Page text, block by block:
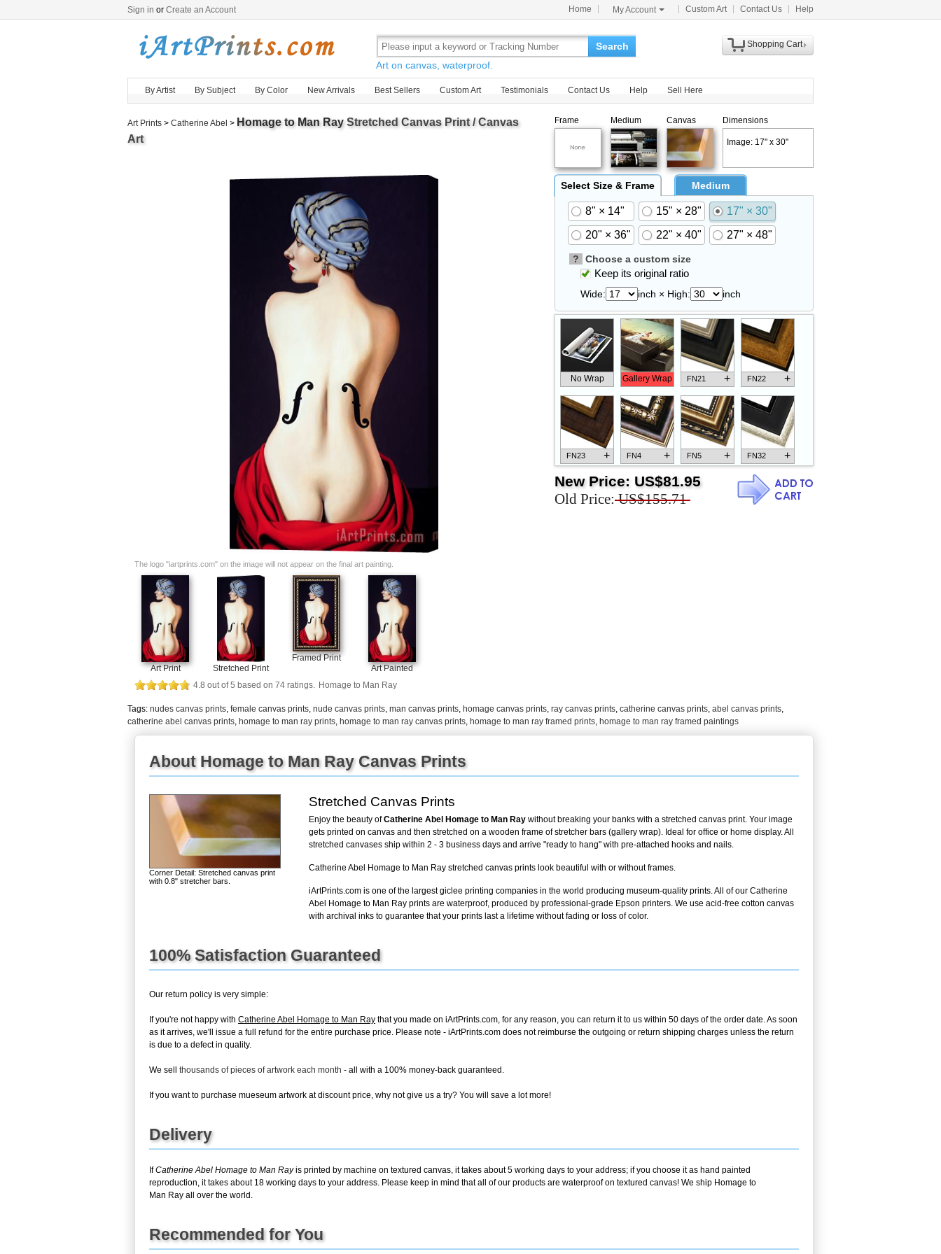
Sign in or Create an Account Home My Account Custom Art Contact Us Help
Search
Art on canvas, waterproof.
Shopping Cart
By Artist By Subject By Color New Arrivals Best Sellers Custom Art Testimonials Contact Us Help Sell Here
Art Prints > Catherine Abel > Homage to Man RayStretched Canvas Print / Canvas
Art
Frame Medium Canvas Dimensions
Image: 17" x 30"
The logo "iartprints.com" on the image will not appear on the final art painting.
Art Print Stretched Print
Framed Print
Art Painted
4.8 out of5 based on 74 ratings. Homage to Man Ray
Select Size & Frame Medium
8" × 14" 15" × 28"
17" × 30"
20" × 36"
22" × 40" 27" × 48"
? Choose a custom size
Keep its original ratio
Wide: inch × High: inch
No Wrap Gallery Wrap FN21 + FN22 +
FN23 + FN4 + FN5 + FN32 +
New Price: US$81.95
Old Price: US$155.71
Tags: nudes canvas prints female canvas prints nude canvas prints man canvas prints homage canvas prints ray canvas prints catherine canvas prints abel canvas prints
catherine abel canvas prints homage to man ray prints homage to man ray canvas prints homage to man ray framed prints homage to man ray framed paintings
About Homage to Man Ray Canvas Prints
Corner Detail: Stretched canvas print
with 0.8" stretcher bars.
Stretched Canvas Prints
Enjoy the beauty ofCatherine Abel Homage to Man Ray without breaking your banks with a stretched canvas print. Your image
gets printed on canvas and then stretched on a wooden frame of stretcher bars (gallery wrap). Ideal for office or home display. All
stretched canvases ship within 2 - 3 business days and arrive "ready to hang" with pre-attached hooks and nails.
Catherine Abel Homage to Man Ray stretched canvas prints look beautiful with or without frames.
iArtPrints.com is one of the largest giclee printing companies in the world producing museum-quality prints. All of our Catherine
Abel Homage to Man Ray prints are waterproof, produced by professional-grade Epson printers. We use acid-free cotton canvas
with archival inks to guarantee that your prints last a lifetime without fading or loss of color.
100% Satisfaction Guaranteed
Our return policy is very simple:
If you're not happy with Catherine Abel Homage to Man Ray that you made on iArtPrints.com, for any reason, you can return it to us within 50 days of the order date. As soon
as it arrives, we'll issue a full refund for the entire purchase price. Please note - iArtPrints.com does not reimburse the outgoing or return shipping charges unless the return
is due to a defect in quality.
We sell thousands of pieces of artwork each month - all with a 100% money-back guaranteed.
If you want to purchase mueseum artwork at discount price, why not give us a try? You will save a lot more!
Delivery
IfCatherine Abel Homage to Man Rayis printed by machine on textured canvas, it takes about 5 working days to your address; if you choose it as hand painted
reproduction, it takes about 18 working days to your address. Please keep in mind that all of our products are waterproof on textured canvas! We ship Homage to
Man Ray all over the world.
Recommended for You